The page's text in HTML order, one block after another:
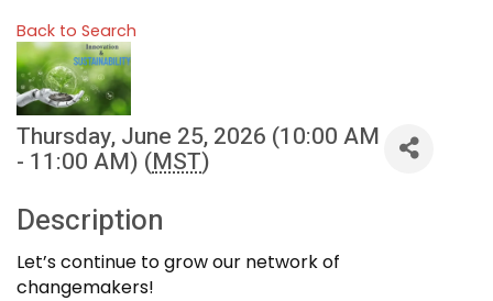
Back to Search
Thursday, June 25, 2026 (10:00 AM
- 11:00 AM) (MST)
Description
Let’s continue to grow our network of
changemakers!